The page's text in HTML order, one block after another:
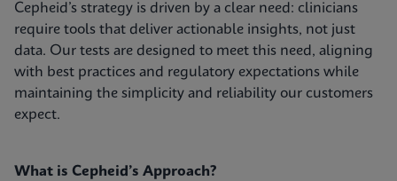
Cepheid’s strategy is driven by a clear need: clinicians
require tools that deliver actionable insights, not just
data. Our tests are designed to meet this need, aligning
with best practices and regulatory expectations while
maintaining the simplicity and reliability our customers
expect.
What is Cepheid’s Approach?